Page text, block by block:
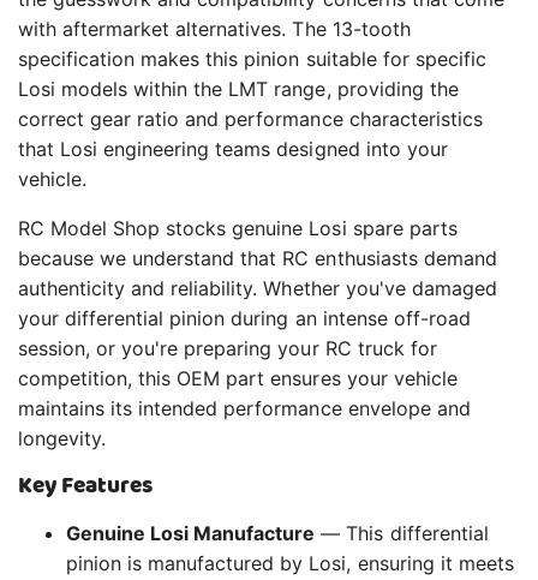
with aftermarket alternatives. The 13-tooth
specification makes this pinion suitable for specific
Losi models within the LMT range, providing the
correct gear ratio and performance characteristics
that Losi engineering teams designed into your
vehicle.
RC Model Shop stocks genuine Losi spare parts
because we understand that RC enthusiasts demand
authenticity and reliability. Whether you've damaged
your differential pinion during an intense off-road
session, or you're preparing your RC truck for
competition, this OEM part ensures your vehicle
maintains its intended performance envelope and
longevity.
Key Features
Genuine Losi Manufacture — This differential
pinion is manufactured by Losi, ensuring it meets